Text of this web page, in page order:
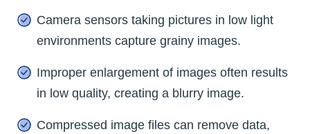
Camera sensors taking pictures in low light
environments capture grainy images.
Improper enlargement of images often results
in low quality, creating a blurry image.
Compressed image files can remove data,